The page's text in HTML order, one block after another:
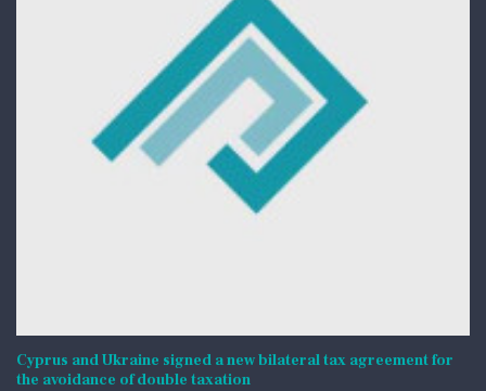
Cyprus and Ukraine signed a new bilateral tax agreement for
the avoidance of double taxation